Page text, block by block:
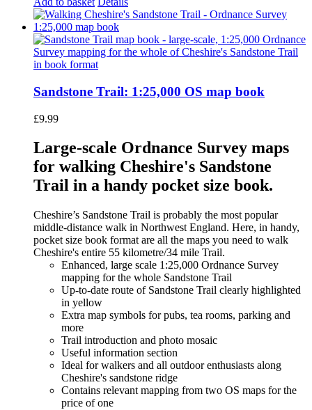
Sandstone Trail: 1:25,000 OS map book
£9.99
Large-scale Ordnance Survey maps
for walking Cheshire's Sandstone
Trail in a handy pocket size book.
Cheshire’s Sandstone Trail is probably the most popular
middle-distance walk in Northwest England. Here, in handy,
pocket size book format are all the maps you need to walk
Cheshire's entire 55 kilometre/34 mile Trail.
Enhanced, large scale 1:25,000 Ordnance Survey
mapping for the whole Sandstone Trail
Up-to-date route of Sandstone Trail clearly highlighted
in yellow
Extra map symbols for pubs, tea rooms, parking and
more
Trail introduction and photo mosaic
Useful information section
Ideal for walkers and all outdoor enthusiasts along
Cheshire's sandstone ridge
Contains relevant mapping from two OS maps for the
price of one